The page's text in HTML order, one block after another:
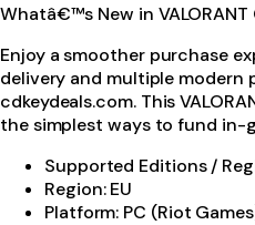
Whatâ€™s New in VALORANT
Enjoy a smoother purchase
delivery and multiple modern
cdkeydeals.com. This
the simplest ways to fund in-
Supported Editions /
Region: EU
Platform: PC (Riot